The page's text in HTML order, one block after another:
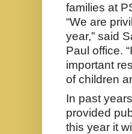
families at
“We are
year,” said
Paul office.
important
of children
In past
provided
this year it